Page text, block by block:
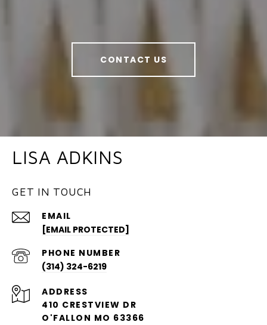
CONTACT US
LISA ADKINS
GET IN TOUCH
EMAIL
[EMAIL PROTECTED]
PHONE NUMBER
(314) 324-6219
ADDRESS
410 CRESTVIEW DR
O'FALLON MO 63366